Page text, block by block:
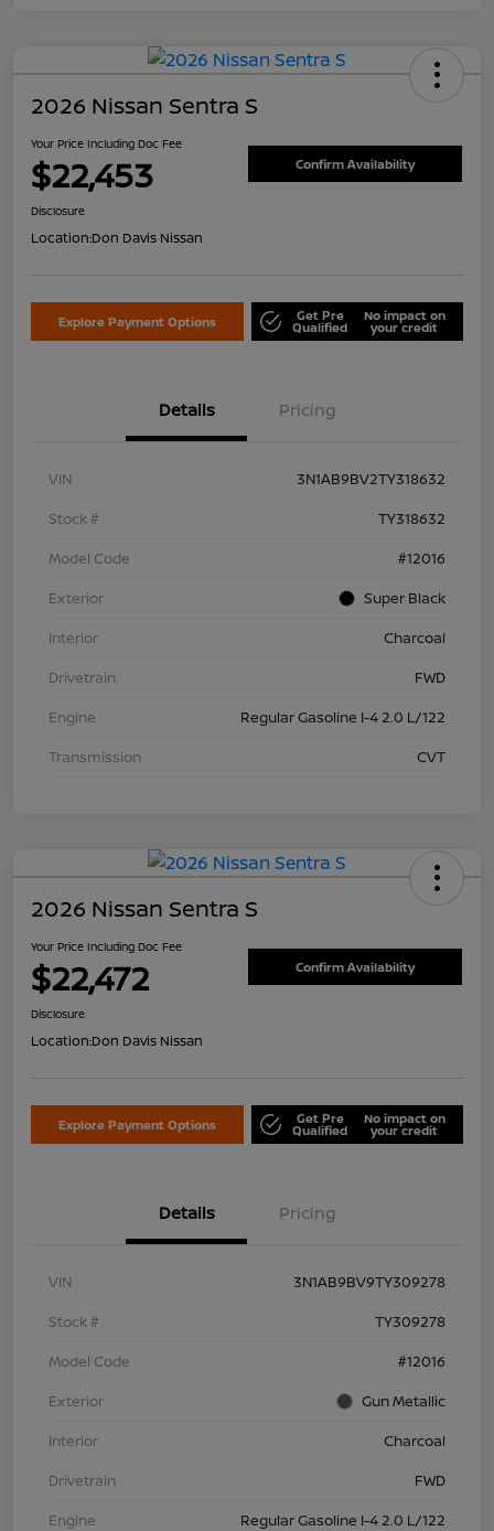
2026 Nissan Sentra S
Your Price Including Doc Fee
$22,453 Confirm Availability
Disclosure
Location:Don Davis Nissan
Explore Payment Options Get Pre
Qualified
No impact on
your credit
Details Pricing
VIN
3N1AB9BV2TY318632
Stock #
TY318632
Model Code
#12016
Exterior
Super Black
Interior
Charcoal
Drivetrain
FWD
Engine
Regular Gasoline I-4 2.0 L/122
Transmission
CVT
2026 Nissan Sentra S
Your Price Including Doc Fee
$22,472 Confirm Availability
Disclosure
Location:Don Davis Nissan
Explore Payment Options Get Pre
Qualified
No impact on
your credit
Details Pricing
VIN
3N1AB9BV9TY309278
Stock #
TY309278
Model Code
#12016
Exterior
Gun Metallic
Interior
Charcoal
Drivetrain
FWD
Engine
Regular Gasoline I-4 2.0 L/122